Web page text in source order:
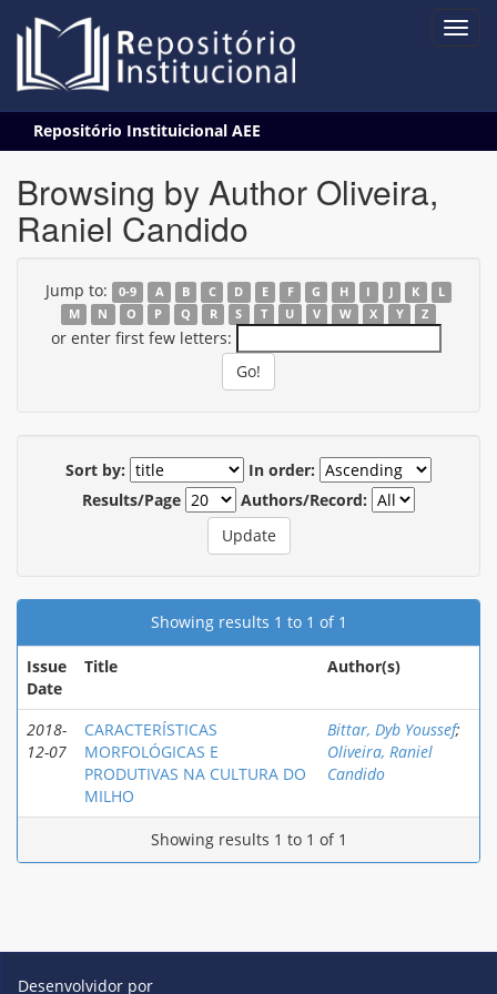
navigation
Repositório Instituicional AEE
Browsing by Author Oliveira,
Raniel Candido
Jump to: 0-9 A B C D E F G H I J K
L
M
N O P Q R S T U V W X Y Z
or enter first few letters:
Sort by:
In order:
Results/Page
Authors/Record:
Showing results 1 to 1 of 1
Issue
Date
Title Author(s)
2018-
12-07
CARACTERÍSTICAS
MORFOLÓGICAS E
PRODUTIVAS NA CULTURA DO
MILHO
Bittar, Dyb Youssef;
Oliveira, Raniel
Candido
Showing results 1 to 1 of 1
Desenvolvidor por